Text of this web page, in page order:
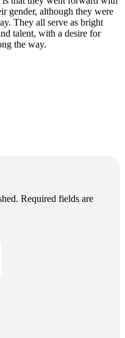
gender, although they were
They all serve as bright
talent, with a desire for
the way.
Required fields are